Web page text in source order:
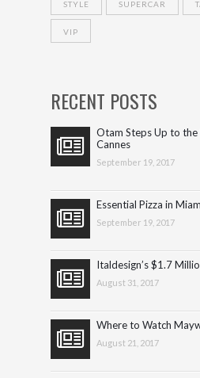
STYLE SUPERCAR
VIP
RECENT POSTS
Otam Steps Up to the
Cannes
September 19, 2017
Essential Pizza in
September 19, 2017
Italdesign’s $1.7
August 31, 2017
Where to Watch
August 21, 2017